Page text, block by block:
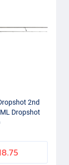
2nd
Dropshot